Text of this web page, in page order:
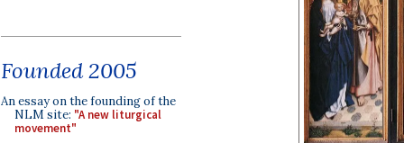
Founded 2005
An essay on the founding of the
NLM site: "A new liturgical
movement"